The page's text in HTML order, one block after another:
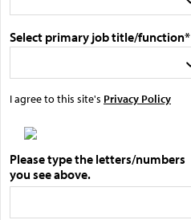
Select primary job title/function*
I agree to this site's Privacy Policy
Please type the letters/numbers
you see above.